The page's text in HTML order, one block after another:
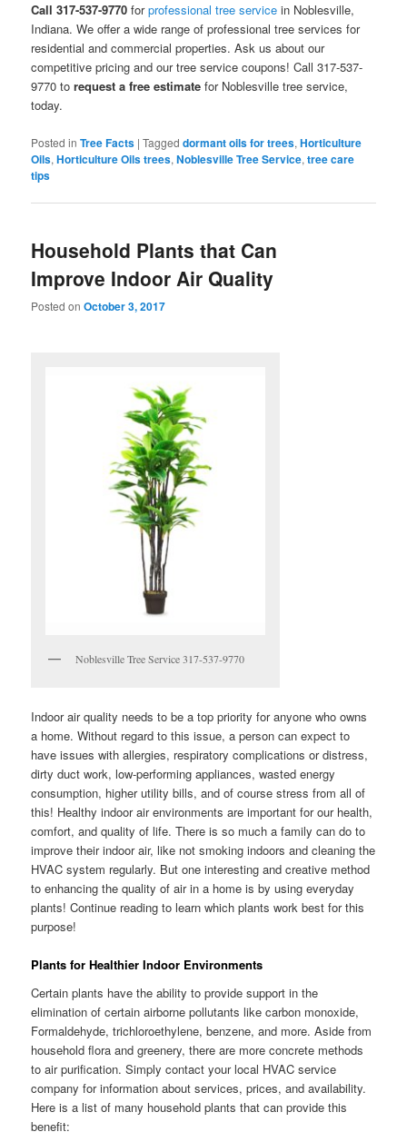
Call 317-537-9770 forprofessional tree service in Noblesville,
Indiana. We offer a wide range of professional tree services for
residential and commercial properties. Ask us about our
competitive pricing and our tree service coupons! Call 317-537-
9770 torequest a free estimate for Noblesville tree service,
today.
Posted in Tree Facts |Tagged dormant oils for trees,Horticulture
Oils,Horticulture Oils trees,Noblesville Tree Service,tree care
tips
Household Plants that Can
Improve Indoor Air Quality
Posted onOctober 3, 2017
Noblesville Tree Service 317-537-9770
Indoor air quality needs to be a top priority for anyone who owns
a home. Without regard to this issue, a person can expect to
have issues with allergies, respiratory complications or distress,
dirty duct work, low-performing appliances, wasted energy
consumption, higher utility bills, and of course stress from all of
this! Healthy indoor air environments are important for our health,
comfort, and quality of life. There is so much a family can do to
improve their indoor air, like not smoking indoors and cleaning the
HVAC system regularly. But one interesting and creative method
to enhancing the quality of air in a home is by using everyday
plants! Continue reading to learn which plants work best for this
purpose!
Plants for Healthier Indoor Environments
Certain plants have the ability to provide support in the
elimination of certain airborne pollutants like carbon monoxide,
Formaldehyde, trichloroethylene, benzene, and more. Aside from
household flora and greenery, there are more concrete methods
to air purification. Simply contact your local HVAC service
company for information about services, prices, and availability.
Here is a list of many household plants that can provide this
benefit: